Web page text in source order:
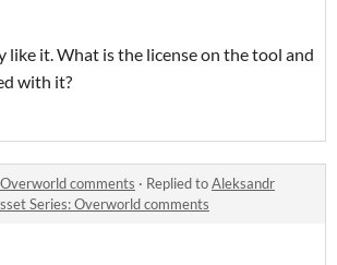
like it. What is the license on the tool and
with it?
comments · Replied toAleksandr
Series: Overworld comments